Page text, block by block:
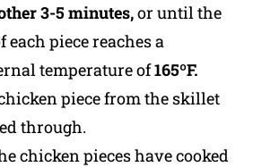
3-5 minutes,or until the
piece reaches a
temperature of165ºF.
piece from the skillet
through.
chicken pieces have cooked